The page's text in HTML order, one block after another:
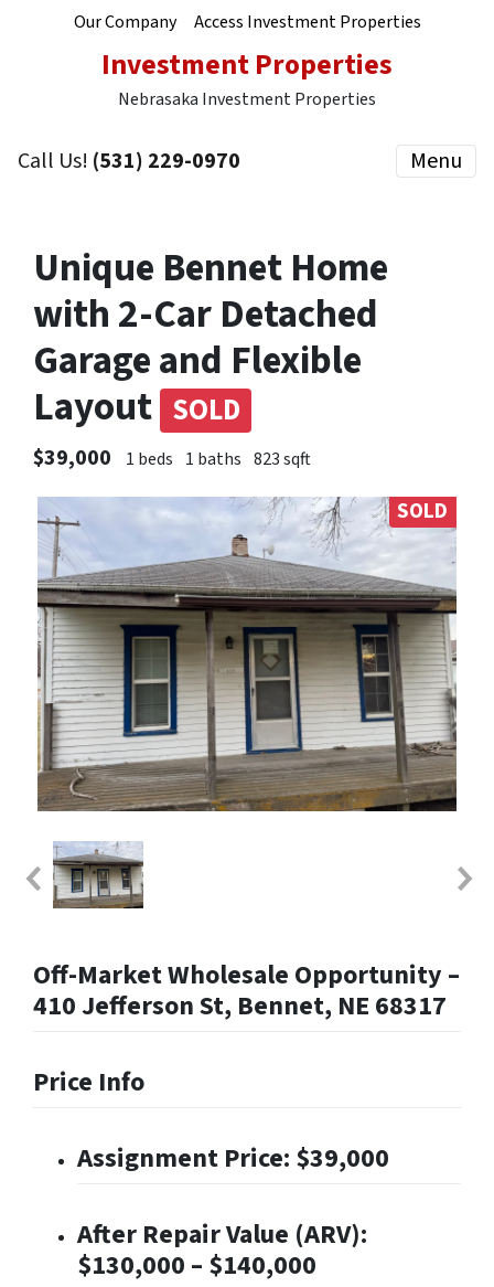
Our Company Access Investment Properties
Investment Properties
Nebrasaka Investment Properties
Call Us! (531) 229-0970 Menu
Unique Bennet Home
with 2-Car Detached
Garage and Flexible
Layout SOLD
$39,000 1 beds 1 baths 823 sqft
SOLD
Off-Market Wholesale Opportunity –
410 Jefferson St, Bennet, NE 68317
Price Info
Assignment Price: $39,000
After Repair Value (ARV):
$130,000 – $140,000